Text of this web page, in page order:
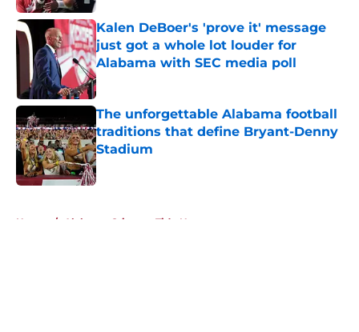
Kalen DeBoer's 'prove it' message
just got a whole lot louder for
Alabama with SEC media poll
Published by on Invalid Date
The unforgettable Alabama football
traditions that define Bryant-Denny
Stadium
Published by on Invalid Date
Home / Alabama Crimson Tide News